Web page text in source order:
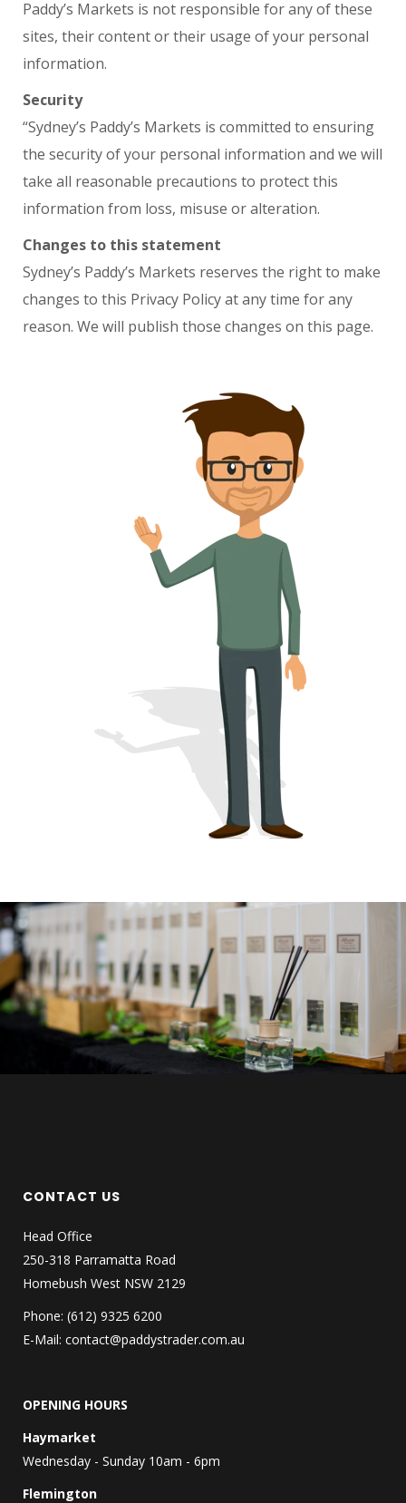
Paddy’s Markets is not responsible for any of these
sites, their content or their usage of your personal
information.
Security
“Sydney’s Paddy’s Markets is committed to ensuring
the security of your personal information and we will
take all reasonable precautions to protect this
information from loss, misuse or alteration.
Changes to this statement
Sydney’s Paddy’s Markets reserves the right to make
changes to this Privacy Policy at any time for any
reason. We will publish those changes on this page.
CONTACT US
Head Office
250-318 Parramatta Road
Homebush West NSW 2129
Phone: (612) 9325 6200
E-Mail: contact@paddystrader.com.au
OPENING HOURS
Haymarket
Wednesday - Sunday 10am - 6pm
Flemington